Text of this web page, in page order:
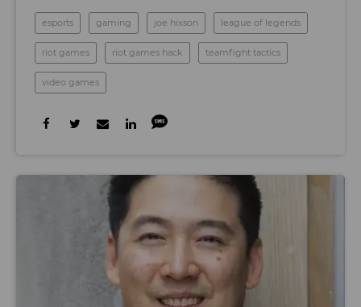
esports gaming joe hixson league of legends
riot games riot games hack teamfight tactics
video games